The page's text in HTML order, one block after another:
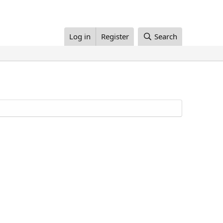
Log in Register Search